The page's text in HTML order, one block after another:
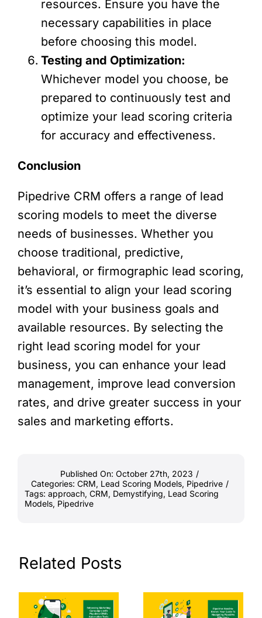
resources. Ensure you have the
necessary capabilities in place
before choosing this model.
Testing and Optimization:
Whichever model you choose, be
prepared to continuously test and
optimize your lead scoring criteria
for accuracy and effectiveness.
Conclusion
Pipedrive CRM offers a range of lead
scoring models to meet the diverse
needs of businesses. Whether you
choose traditional, predictive,
behavioral, or firmographic lead scoring,
it’s essential to align your lead scoring
model with your business goals and
available resources. By selecting the
right lead scoring model for your
business, you can enhance your lead
management, improve lead conversion
rates, and drive greater success in your
sales and marketing efforts.
Published On: October 27th, 2023 /
Categories: CRM, Lead Scoring Models, Pipedrive /
Tags: approach, CRM, Demystifying, Lead Scoring
Models, Pipedrive
Related Posts